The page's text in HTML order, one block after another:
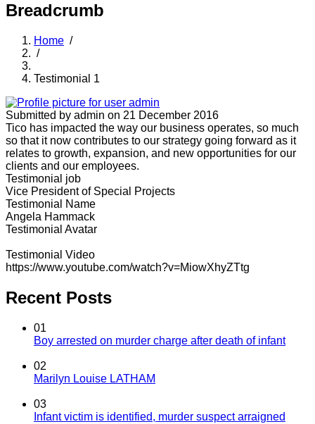
Breadcrumb
Home /
/
Testimonial 1
Submitted by admin on 21 December 2016
Tico has impacted the way our business operates, so much
so that it now contributes to our strategy going forward as it
relates to growth, expansion, and new opportunities for our
clients and our employees.
Testimonial job
Vice President of Special Projects
Testimonial Name
Angela Hammack
Testimonial Avatar
Testimonial Video
https://www.youtube.com/watch?v=MiowXhyZTtg
Recent Posts
01
Boy arrested on murder charge after death of infant
02
Marilyn Louise LATHAM
03
Infant victim is identified, murder suspect arraigned